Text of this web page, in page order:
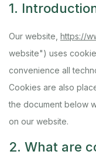
1.
Our website, https://
website") uses
convenience all
Cookies are also
the document below
on our website.
2. What are